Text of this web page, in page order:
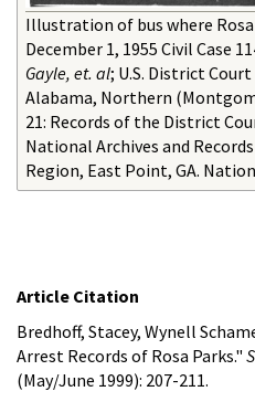
Illustration of bus where
December 1, 1955 Civil Case
Gayle, et. al; U.S. District
Alabama, Northern
21: Records of the District
National Archives and
Region, East Point, GA.
Article Citation
Bredhoff, Stacey, Wynell
Arrest Records of Rosa Parks."
(May/June 1999): 207-211.